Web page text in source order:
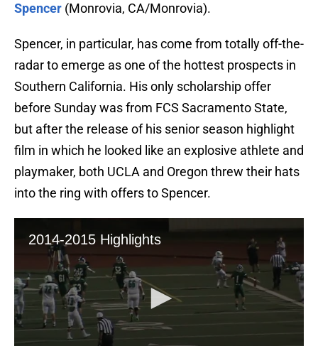
Spencer (Monrovia, CA/Monrovia).
Spencer, in particular, has come from totally off-the-
radar to emerge as one of the hottest prospects in
Southern California. His only scholarship offer
before Sunday was from FCS Sacramento State,
but after the release of his senior season highlight
film in which he looked like an explosive athlete and
playmaker, both UCLA and Oregon threw their hats
into the ring with offers to Spencer.